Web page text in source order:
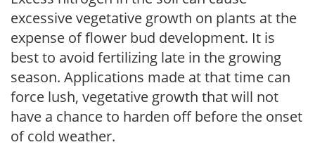
excessive vegetative growth on plants at the
expense of flower bud development. It is
best to avoid fertilizing late in the growing
season. Applications made at that time can
force lush, vegetative growth that will not
have a chance to harden off before the onset
of cold weather.